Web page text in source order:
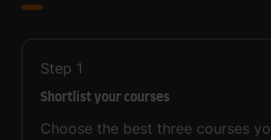
Step 1
Shortlist your courses
Choose the best three courses